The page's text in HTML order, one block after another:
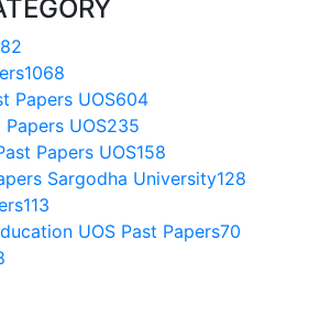
1068
Papers UOS604
Papers UOS235
Papers UOS158
Sargodha University128
113
UOS Past Papers70